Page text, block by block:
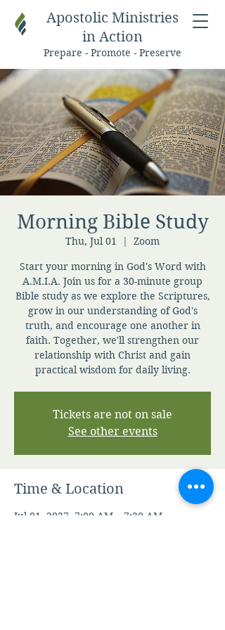
Apostolic Ministries
in Action
Prepare - Promote - Preserve
Morning Bible Study
Thu, Jul 01
  |
Zoom
Start your morning in God's Word with
A.M.I.A. Join us for a 30-minute group
Bible study as we explore the Scriptures,
grow in our understanding of God's
truth, and encourage one another in
faith. Together, we'll strengthen our
relationship with Christ and gain
practical wisdom for daily living.
Tickets are not on sale
See other events
Time & Location
Jul 01, 2027, 7:00 AM – 7:30 AM